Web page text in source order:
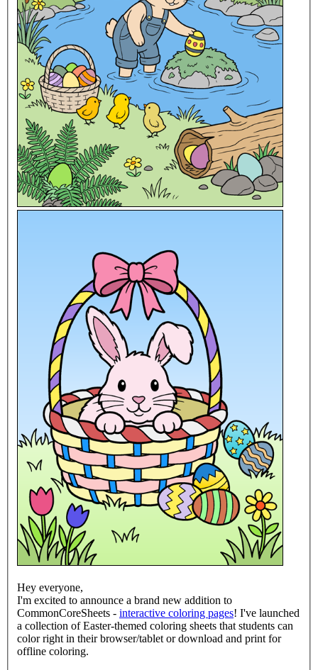
Hey everyone,
I'm excited to announce a brand new addition to
CommonCoreSheets - interactive coloring pages! I've launched
a collection of Easter-themed coloring sheets that students can
color right in their browser/tablet or download and print for
offline coloring.